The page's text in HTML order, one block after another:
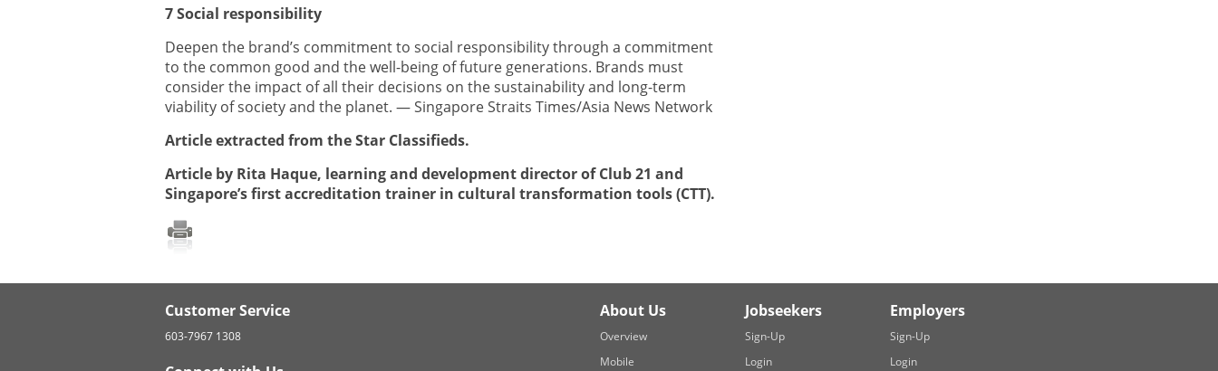
7 Social responsibility
Deepen the brand’s commitment to social responsibility through a commitment
to the common good and the well-being of future generations. Brands must
consider the impact of all their decisions on the sustainability and long-term
viability of society and the planet. — Singapore Straits Times/Asia News Network
Article extracted from the Star Classifieds.
Article by Rita Haque, learning and development director of Club 21 and
Singapore’s first accreditation trainer in cultural transformation tools (CTT).
Customer Service
603-7967 1308
About Us
Overview
Mobile
Jobseekers
Sign-Up
Login
Employers
Sign-Up
Login